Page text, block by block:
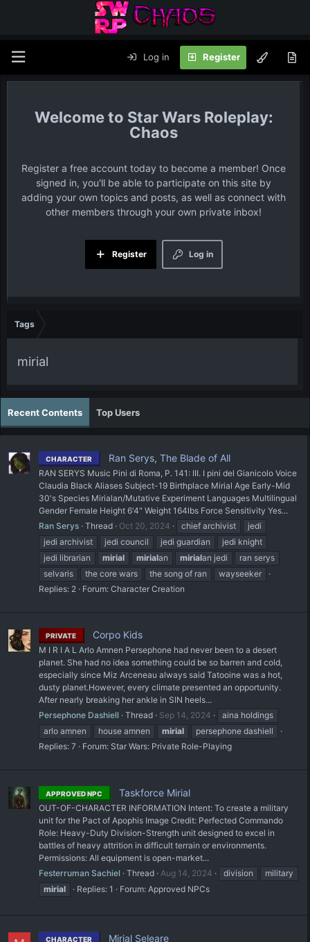
Log in Register
Star Wars Roleplay:
Chaos
Register a free account today to become a member! Once
signed in, you'll be able to participate on this site by
adding your own topics and posts, as well as connect with
other members through your own private inbox!
Log in
Register
Tags
mirial
Recent Contents Top Users
CHARACTER Ran Serys, The Blade of All
RAN SERYS Music Pini di Roma, P. 141: III. I pini del Gianicolo Voice
Claudia Black Aliases Subject-19 Birthplace Mirial Age Early-Mid
30's Species Mirialan/Mutative Experiment Languages Multilingual
Gender Female Height 6'4" Weight 164lbs Force Sensitivity Yes...
Ran Serys Thread Oct 20, 2024 chief archivist
jedi
jedi archivist
jedi council jedi guardian
jedi knight
jedi librarian
mirial mirialan mirialan jedi
ran serys
selvaris
the core wars the song of ran
wayseeker
Replies: 2
Forum: Character Creation
PRIVATE Corpo Kids
M I R I A L Arlo Amnen Persephone had never been to a desert
planet. She had no idea something could be so barren and cold,
especially since Miz Arceneau always said Tatooine was a hot,
dusty planet.However, every climate presented an opportunity.
After nearly breaking her ankle in SIN heels...
Persephone Dashiell
Thread Sep 14, 2024
aina holdings
arlo amnen
house amnen mirial
persephone dashiell
Replies: 7
Forum: Star Wars: Private Role-Playing
APPROVED NPC Taskforce Mirial
OUT-OF-CHARACTER INFORMATION Intent: To create a military
unit for the Pact of Apophis Image Credit: Perfected Commando
Role: Heavy-Duty Division-Strength unit designed to excel in
battles of heavy attrition in difficult terrain or environments.
Permissions: All equipment is open-market...
Festerruman Sachiel
Thread Aug 14, 2024 division
military
mirial
Replies: 1 Forum: Approved NPCs
CHARACTER Mirial Seleare